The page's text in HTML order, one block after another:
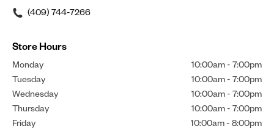
(409) 744-7266
Store Hours
Monday 10:00am - 7:00pm
Tuesday
10:00am - 7:00pm
Wednesday
10:00am - 7:00pm
Thursday
10:00am - 7:00pm
Friday
10:00am - 8:00pm